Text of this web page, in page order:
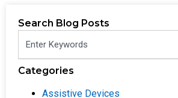
Search Blog Posts
Categories
Assistive Devices